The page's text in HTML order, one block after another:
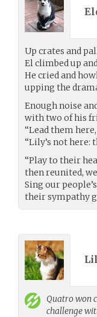
Up crates and
El climbed up
He cried and
upping the
Enough noise
with two of his
“Lead them
“Lily’s not here:
“Play to their
then reunited,
Sing our
their sympathy
Quatrowon
challenge